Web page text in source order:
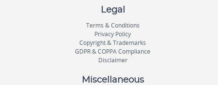
Legal
Terms & Conditions
Privacy Policy
Copyright & Trademarks
GDPR & COPPA Compliance
Disclaimer
Miscellaneous